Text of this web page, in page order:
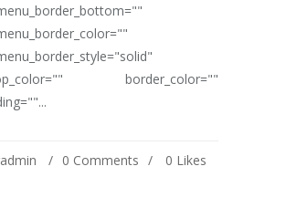
border_color=""
0 Comments 0 Likes